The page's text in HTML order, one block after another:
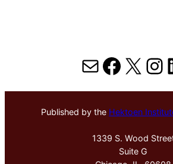
MailX
Published by the Hektoen
1339 S. Wood
Suite G